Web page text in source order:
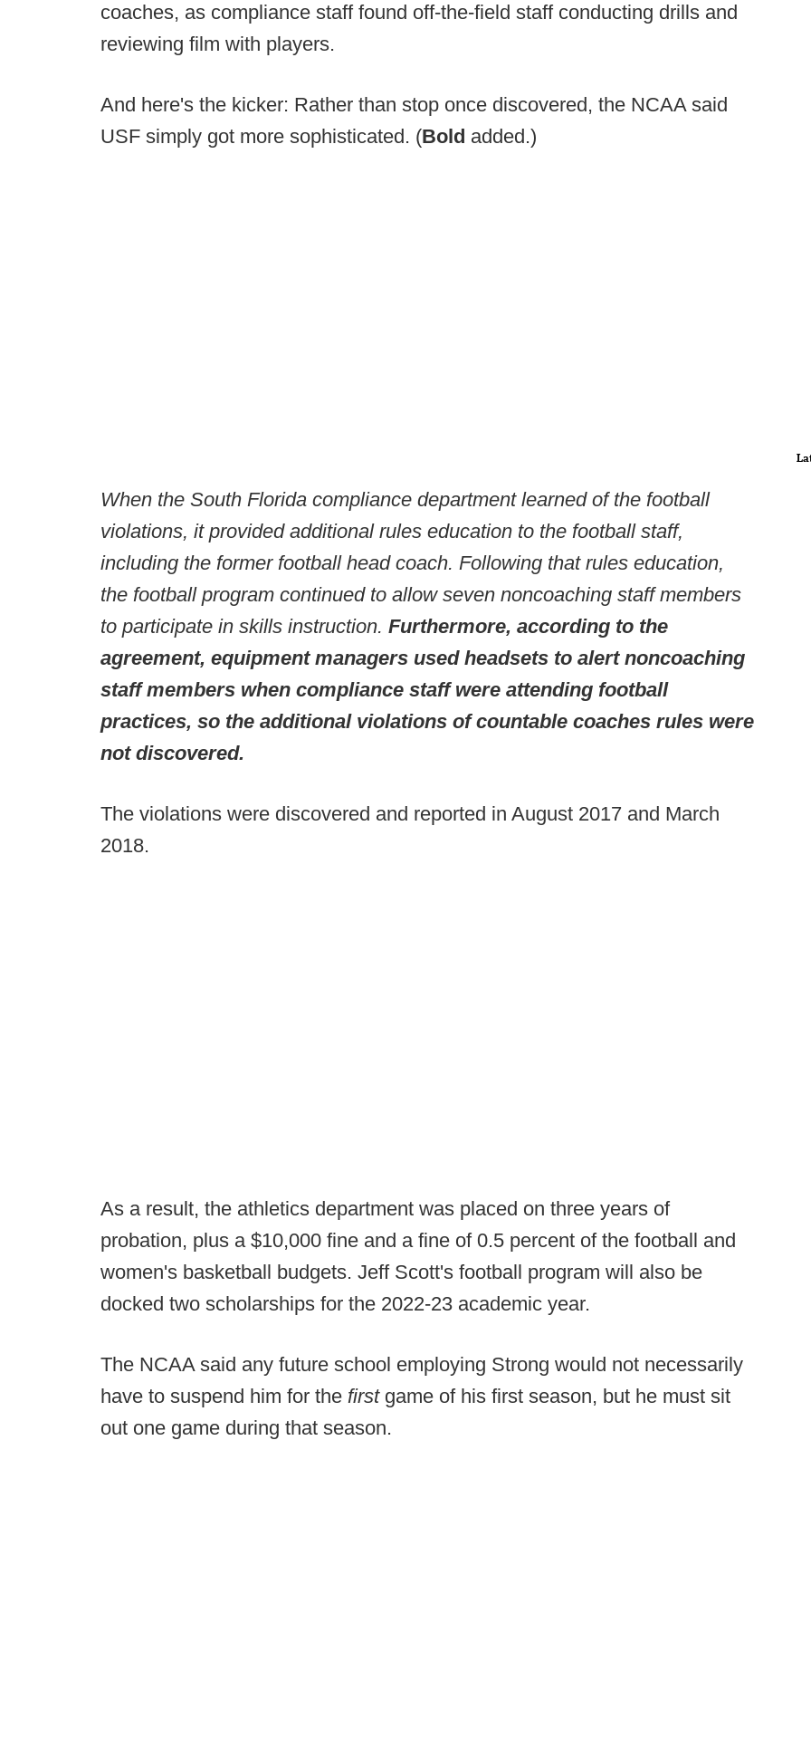
coaches, as compliance staff found off-the-field staff conducting drills and
reviewing film with players.
And here's the kicker: Rather than stop once discovered, the NCAA said
USF simply got more sophisticated. (Bold added.)
When the South Florida compliance department learned of the football
violations, it provided additional rules education to the football staff,
including the former football head coach. Following that rules education,
the football program continued to allow seven noncoaching staff members
to participate in skills instruction. Furthermore, according to the
agreement, equipment managers used headsets to alert noncoaching
staff members when compliance staff were attending football
practices, so the additional violations of countable coaches rules were
not discovered.
The violations were discovered and reported in August 2017 and March
2018.
As a result, the athletics department was placed on three years of
probation, plus a $10,000 fine and a fine of 0.5 percent of the football and
women's basketball budgets. Jeff Scott's football program will also be
docked two scholarships for the 2022-23 academic year.
The NCAA said any future school employing Strong would not necessarily
have to suspend him for the first game of his first season, but he must sit
out one game during that season.